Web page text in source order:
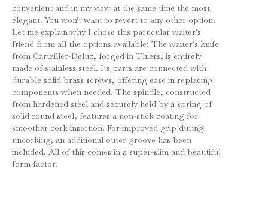
convenient and in my view at the same time the most
elegant. You won't want to revert to any other option.
Let me explain why I chose this particular waiter's
friend from all the options available: The waiter's knife
from Cartailler-Deluc, forged in Thiers, is entirely
made of stainless steel. Its parts are connected with
durable solid brass screws, offering ease in replacing
components when needed. The spindle, constructed
from hardened steel and securely held by a spring of
solid round steel, features a non-stick coating for
smoother cork insertion. For improved grip during
uncorking, an additional outer groove has been
included. All of this comes in a super-slim and beautiful
form factor.